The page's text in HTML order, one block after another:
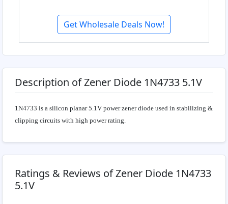
Get Wholesale Deals Now!
Description of Zener Diode 1N4733 5.1V
1N4733 is a silicon planar 5.1V power zener diode used in stabilizing &
clipping circuits with high power rating.
Ratings & Reviews of Zener Diode 1N4733
5.1V